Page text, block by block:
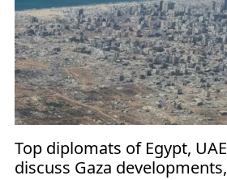
Top diplomats of Egypt, UAE
discuss Gaza developments,